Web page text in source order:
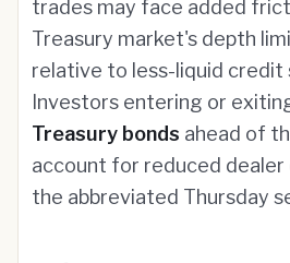
trades may face added
Treasury market's depth
relative to less-liquid credit
Investors entering or
Treasury bonds ahead of
account for reduced dealer
the abbreviated Thursday